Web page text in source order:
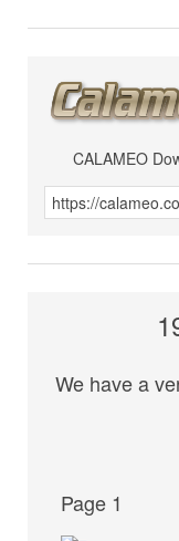
CALAMEO
We have a
Page 1